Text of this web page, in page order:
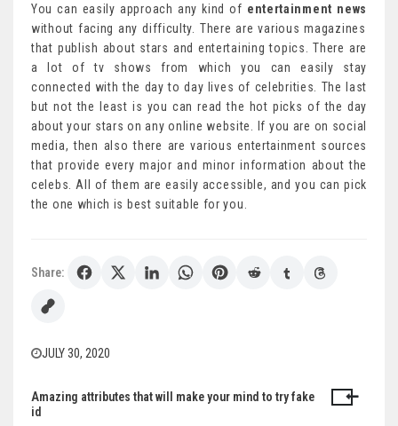
You can easily approach any kind of entertainment news
without facing any difficulty. There are various magazines
that publish about stars and entertaining topics. There are
a lot of tv shows from which you can easily stay
connected with the day to day lives of celebrities. The last
but not the least is you can read the hot picks of the day
about your stars on any online website. If you are on social
media, then also there are various entertainment sources
that provide every major and minor information about the
celebs. All of them are easily accessible, and you can pick
the one which is best suitable for you.
Share:
JULY 30, 2020
Post
Amazing attributes that will make your mind to try fake
id